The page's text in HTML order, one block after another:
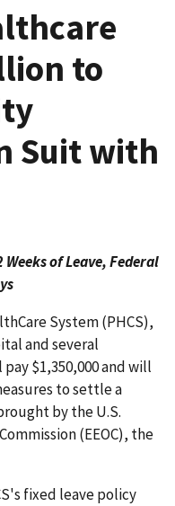
to
Suit with
of Leave, Federal
System (PHCS),
and several
$1,350,000 and will
to settle a
by the U.S.
(EEOC), the
fixed leave policy